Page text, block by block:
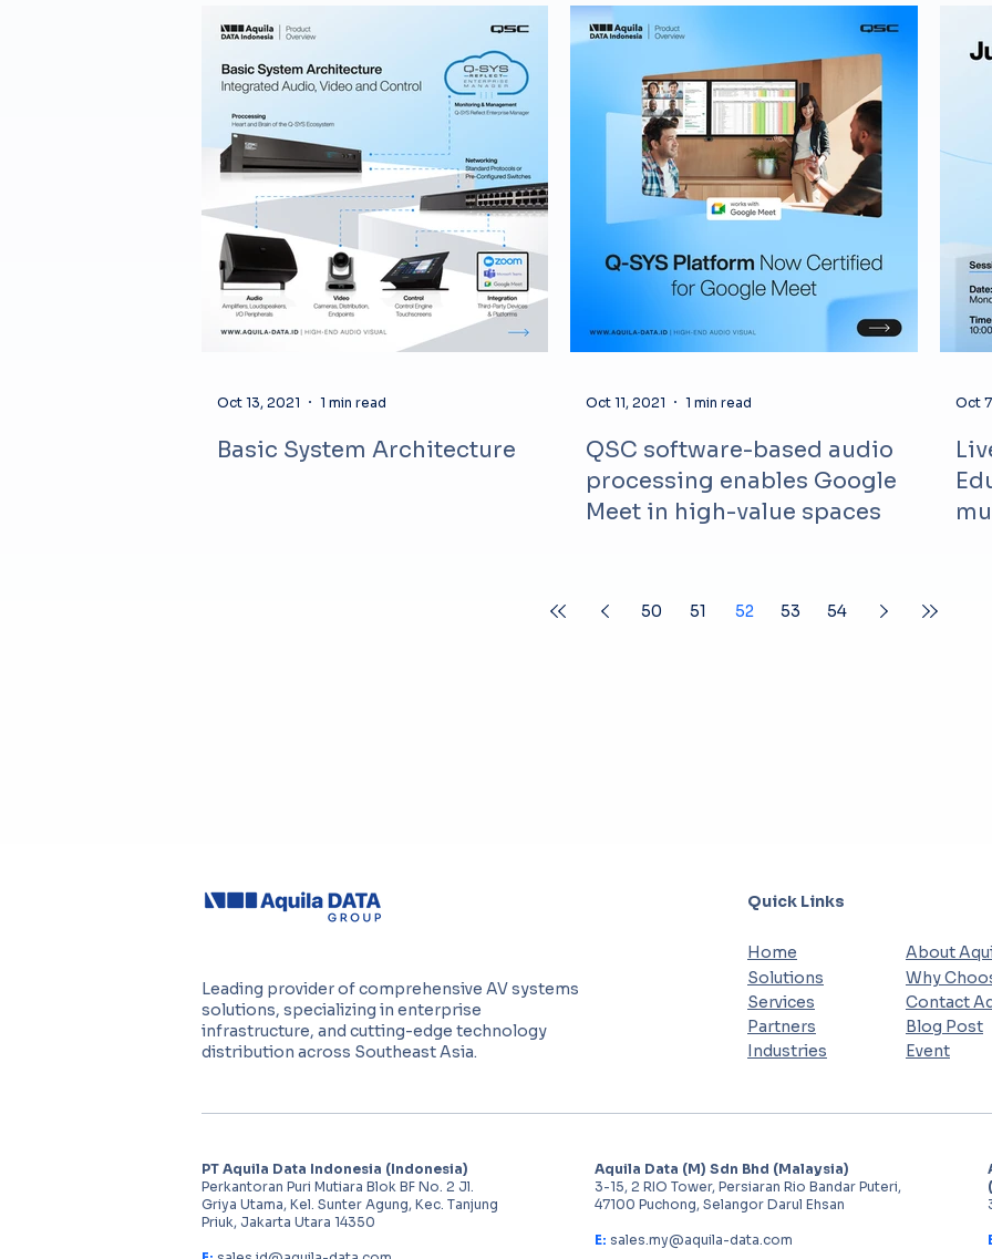
Basic System Architecture
Oct 13, 2021 1 min read
QSC software-based audio
processing enables Google
Meet in high-value spaces
Oct 11, 2021 1 min read Oct
50 51 52 53 54
Leading provider of comprehensive AV systems
solutions, specializing in enterprise
infrastructure, and cutting-edge technology
distribution across Southeast Asia.
Quick Links
Home
Solutions
Services
Partners
Industries
About
Why
Contact
Blog Post
Event
PT Aquila Data Indonesia (Indonesia)
Perkantoran Puri Mutiara Blok BF No. 2 Jl.
Griya Utama, Kel. Sunter Agung, Kec. Tanjung
Priuk, Jakarta Utara 14350
Aquila Data (M) Sdn Bhd (Malaysia)
3-15, 2 RIO Tower, Persiaran Rio Bandar Puteri,
47100 Puchong, Selangor Darul Ehsan
E: sales.my@aquila-data.com